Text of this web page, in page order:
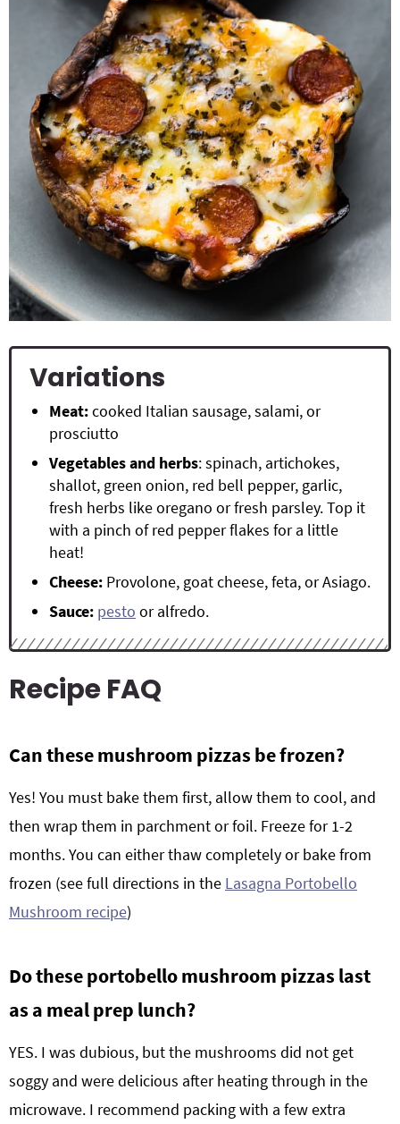
Variations
Meat:cooked Italian sausage, salami, or
prosciutto
Vegetablesand herbs: spinach, artichokes,
shallot, green onion, red bell pepper, garlic,
fresh herbs like oregano or fresh parsley. Top it
with a pinch of red pepper flakes for a little
heat!
Cheese: Provolone, goat cheese, feta, or Asiago.
Sauce: pesto or alfredo.
Recipe FAQ
Can these mushroom pizzas be frozen?
Yes! You must bake them first, allow them to cool, and
then wrap them in parchment or foil. Freeze for 1-2
months. You can either thaw completely or bake from
frozen (see full directions in the Lasagna Portobello
Mushroom recipe)
Do these portobello mushroom pizzas last
as a meal prep lunch?
YES. I was dubious, but the mushrooms did not get
soggy and were delicious after heating through in the
microwave. I recommend packing with a few extra